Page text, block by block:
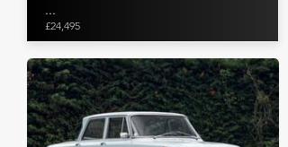
...
£24,495
Aguttes